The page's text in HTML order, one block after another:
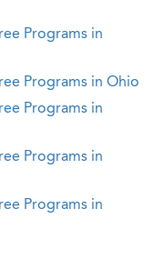
Programs in
Programs in Ohio
Programs in
Programs in
Programs in